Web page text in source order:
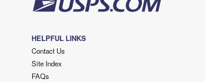
HELPFUL LINKS
Contact Us
Site Index
FAQs